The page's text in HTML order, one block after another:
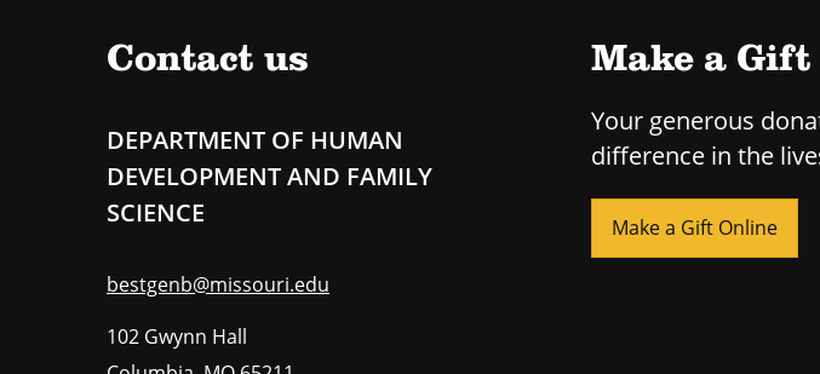
Contact us
DEPARTMENT OF HUMAN
DEVELOPMENT AND FAMILY
SCIENCE
bestgenb@missouri.edu
102 Gwynn Hall
Make a Gift
Your generous
difference in the
Make a Gift Online